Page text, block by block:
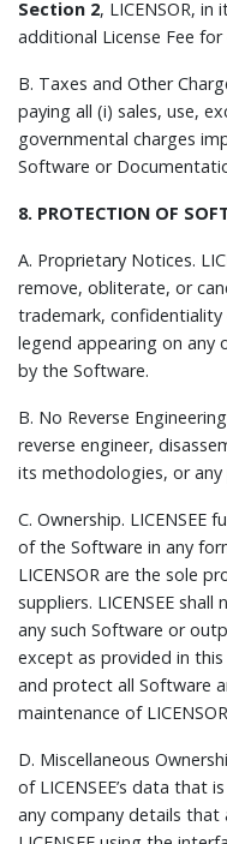
Section 2, LICENSOR,
additional License Fee
B. Taxes and Other
paying all (i) sales, use,
governmental charges
Software or
8. PROTECTION OF
A. Proprietary Notices.
remove, obliterate, or
trademark,
legend appearing on
by the Software.
B. No Reverse
reverse engineer,
its methodologies, or
C. Ownership. LICENSEE
of the Software in any
LICENSOR are the sole
suppliers. LICENSEE
any such Software or
except as provided in
and protect all Software
maintenance of
D. Miscellaneous
of LICENSEE’s data that
any company details